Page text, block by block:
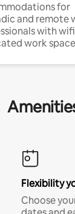
for
and remote
with
work
Flexibility
Choose